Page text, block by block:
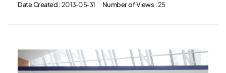
Date Created : 2013-05-31 Number of Views : 25